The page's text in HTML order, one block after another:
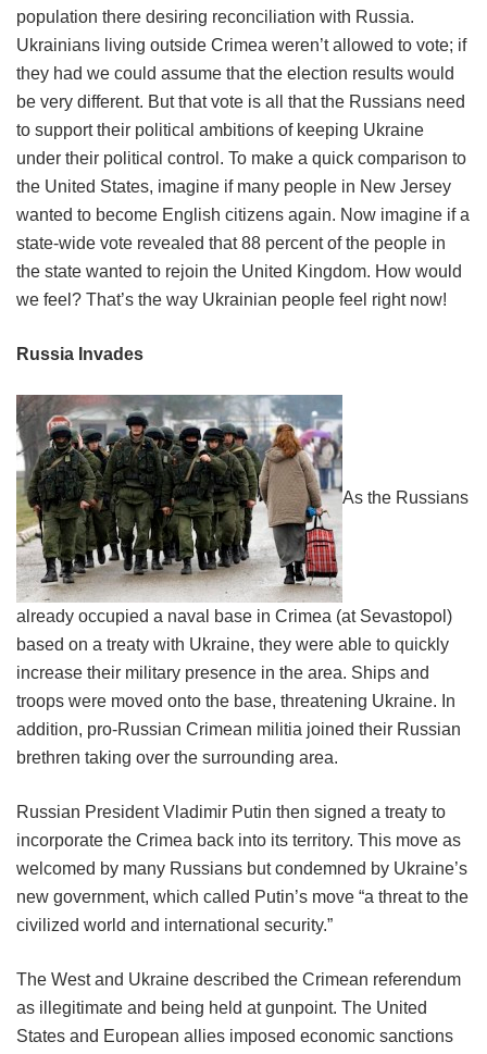
population there desiring reconciliation with Russia.
Ukrainians living outside Crimea weren’t allowed to vote; if
they had we could assume that the election results would
be very different. But that vote is all that the Russians need
to support their political ambitions of keeping Ukraine
under their political control. To make a quick comparison to
the United States, imagine if many people in New Jersey
wanted to become English citizens again. Now imagine if a
state-wide vote revealed that 88 percent of the people in
the state wanted to rejoin the United Kingdom. How would
we feel? That’s the way Ukrainian people feel right now!
Russia Invades
As the Russians
already occupied a naval base in Crimea (at Sevastopol)
based on a treaty with Ukraine, they were able to quickly
increase their military presence in the area. Ships and
troops were moved onto the base, threatening Ukraine. In
addition, pro-Russian Crimean militia joined their Russian
brethren taking over the surrounding area.
Russian President Vladimir Putin then signed a treaty to
incorporate the Crimea back into its territory. This move as
welcomed by many Russians but condemned by Ukraine’s
new government, which called Putin’s move “a threat to the
civilized world and international security.”
The West and Ukraine described the Crimean referendum
as illegitimate and being held at gunpoint. The United
States and European allies imposed economic sanctions